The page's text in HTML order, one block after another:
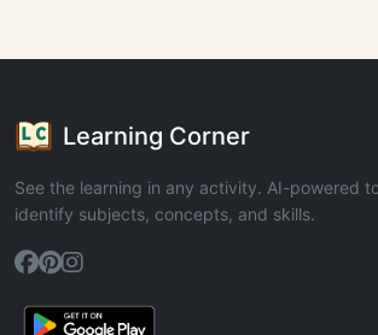
Learning Corner
See the learning in any activity. AI-powered
identify subjects, concepts, and skills.